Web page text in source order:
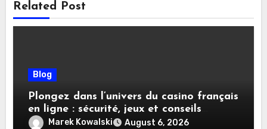
Related Post
Blog
Plongez dans l’univers du casino français
en ligne : sécurité, jeux et conseils
pratiques
Marek Kowalski August 6, 2026